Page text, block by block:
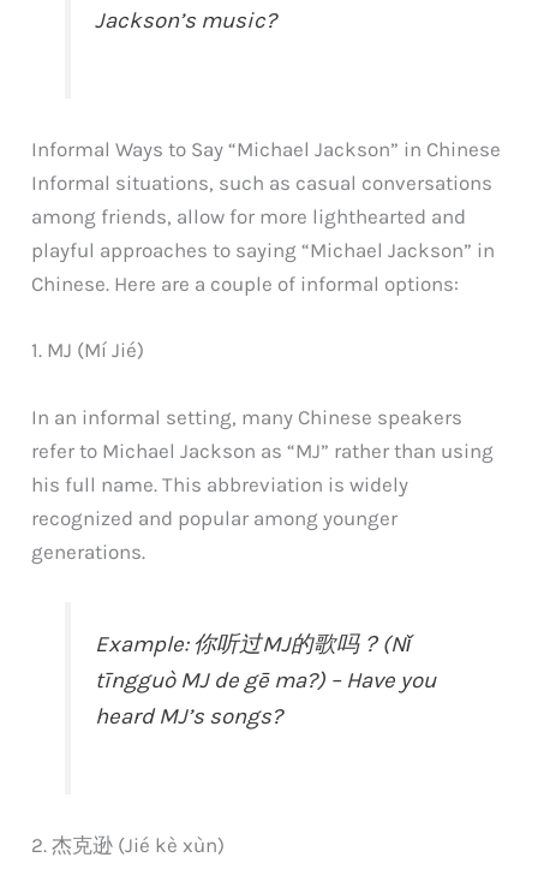
Jackson’s music?
Informal Ways to Say “Michael Jackson” in Chinese
Informal situations, such as casual conversations
among friends, allow for more lighthearted and
playful approaches to saying “Michael Jackson” in
Chinese. Here are a couple of informal options:
1. MJ (Mí Jié)
In an informal setting, many Chinese speakers
refer to Michael Jackson as “MJ” rather than using
his full name. This abbreviation is widely
recognized and popular among younger
generations.
Example: 你听过MJ的歌吗？(Nǐ
tīngguò MJ de gē ma?) – Have you
heard MJ’s songs?
2. 杰克逊 (Jié kè xùn)